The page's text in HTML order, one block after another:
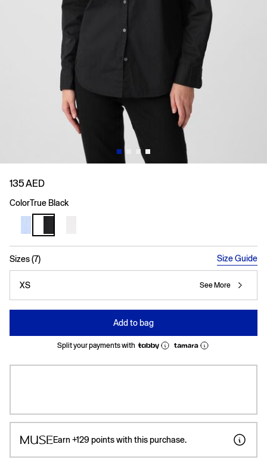
135 AED
ColorTrue Black
Sizes (7) Size Guide
XS See More
Add to bag
Split your payments with
Earn +129 points with this purchase.